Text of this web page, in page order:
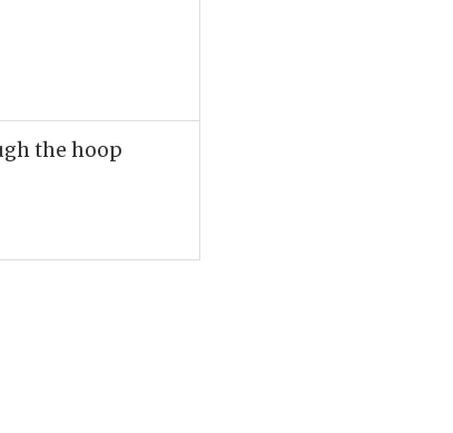
the hoop